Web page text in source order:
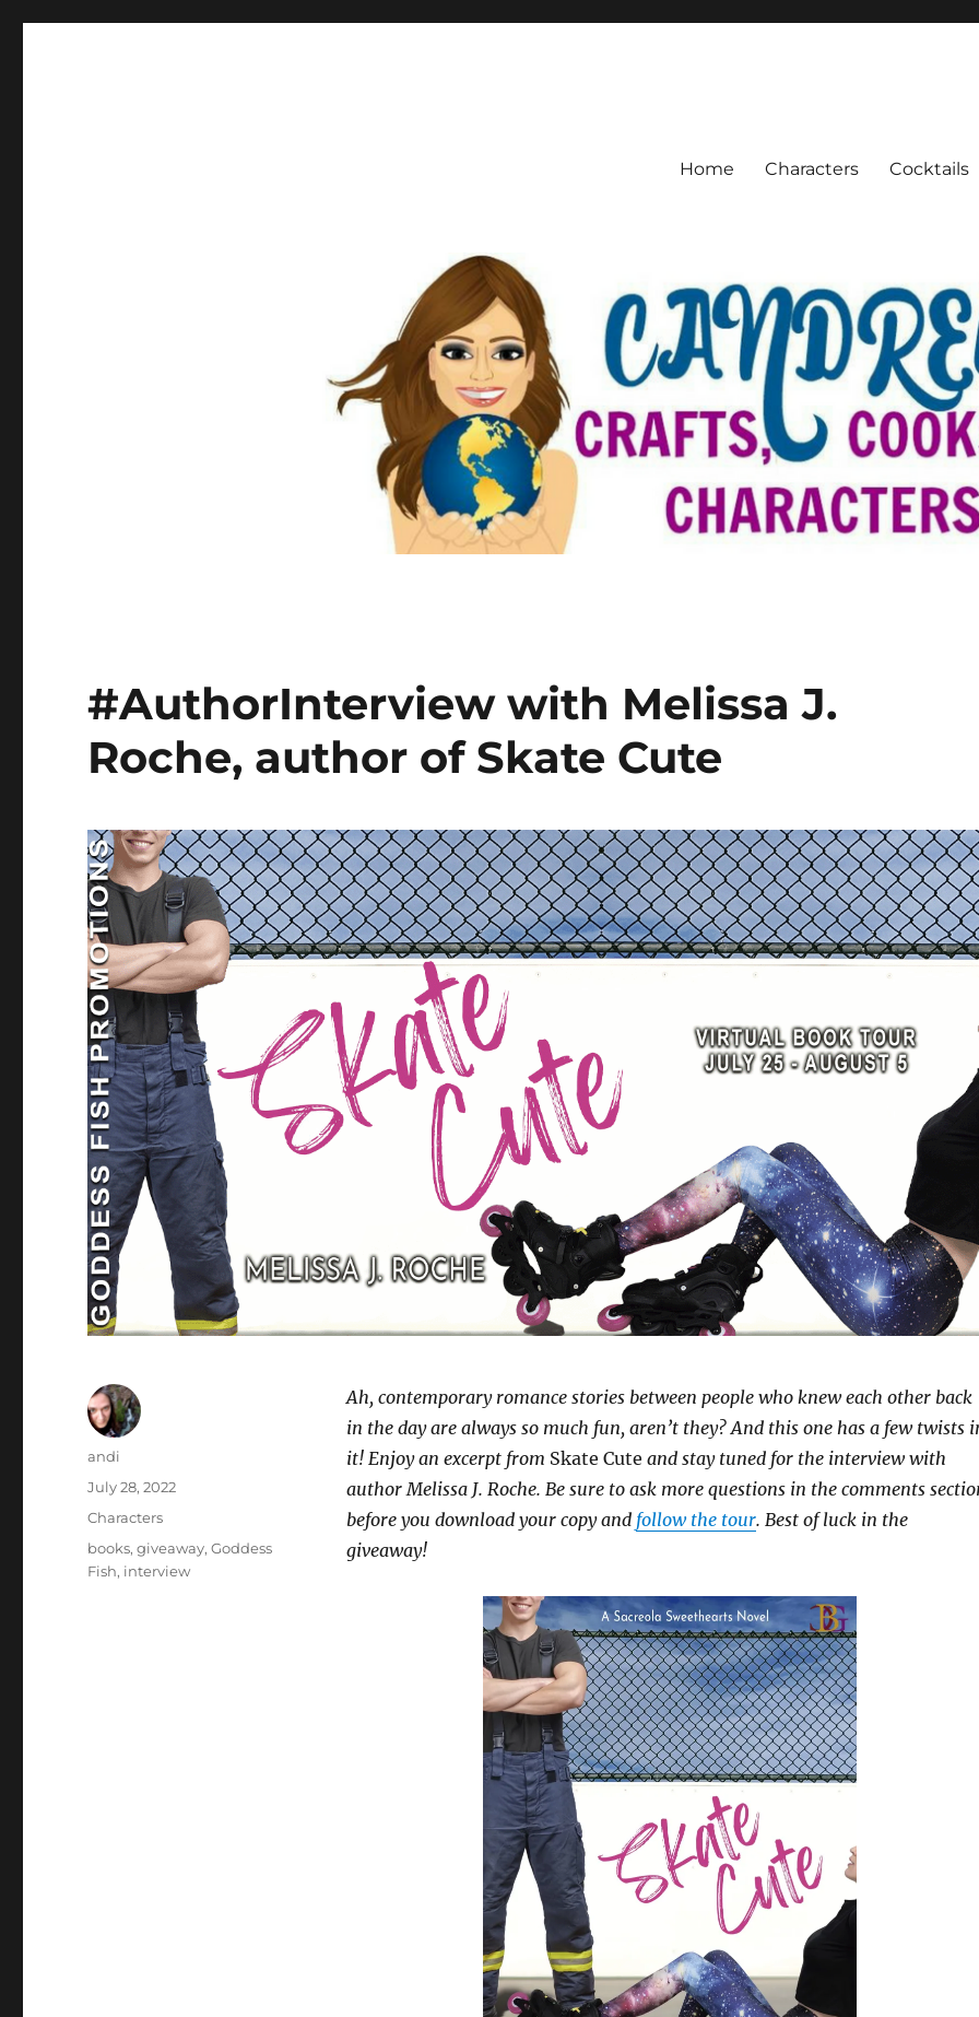
Home Characters Cocktails
#AuthorInterview with Melissa J.
Roche, author of Skate Cute
Ah, contemporary romance stories between people who knew each other back
in the day are always so much fun, aren’t they? And this one has a few twists
it! Enjoy an excerpt from Skate Cute and stay tuned for the interview with
author Melissa J. Roche. Be sure to ask more questions in the comments
before you download your copy and follow the tour. Best of luck in the
giveaway!
Author
andi
Posted
on
July 28, 2022
Categories
Characters
Tags
books,giveaway,Goddess
Fish, interview